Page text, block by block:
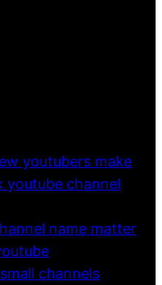
youtubers make
youtube channel
name matter
channels